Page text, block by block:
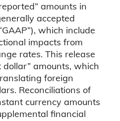
amounts in
accepted
which include
impacts from
rates. This release
amounts, which
foreign
Reconciliations of
currency amounts
financial